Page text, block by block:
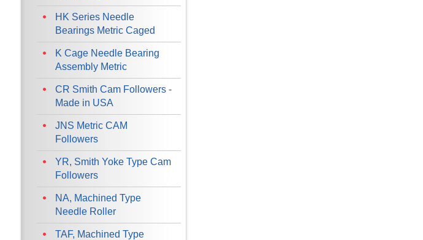
HK Series Needle
Bearings Metric Caged
K Cage Needle Bearing
Assembly Metric
CR Smith Cam Followers -
Made in USA
JNS Metric CAM
Followers
YR, Smith Yoke Type Cam
Followers
NA, Machined Type
Needle Roller
TAF, Machined Type